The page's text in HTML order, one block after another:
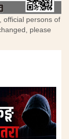
official persons of
please